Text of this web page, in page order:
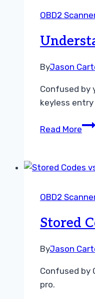
OBD2
ByJason
Confused by
keyless entry
Read More
OBD2
Stored
ByJason
Confused by
pro.